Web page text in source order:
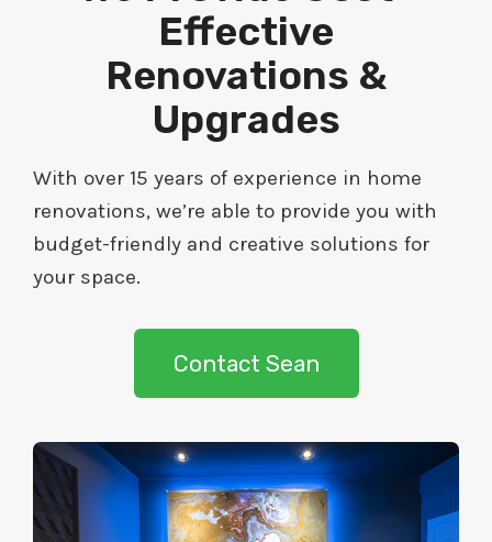
Effective
Renovations &
Upgrades
With over 15 years of experience in home
renovations, we’re able to provide you with
budget-friendly and creative solutions for
your space.
Contact Sean